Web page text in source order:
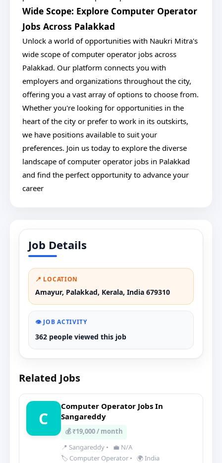
Wide Scope: Explore Computer Operator
Jobs Across Palakkad
Unlock a world of opportunities with Naukri Mitra's
wide scope of computer operator jobs across
Palakkad. Our platform connects you with
employers and organizations throughout the city,
offering you a vast array of options to choose from.
Whether you're looking for opportunities in the
heart of the city or prefer to work in its outskirts,
we have positions available to suit your
preferences. Join us today to explore the diverse
landscape of computer operator jobs in Palakkad
and find the perfect opportunity to advance your
career
Job Details
📍 LOCATION
Amayur, Palakkad, Kerala, India 679310
👁️ JOB ACTIVITY
362 people viewed this job
Related Jobs
C
Computer Operator Jobs In
Sangareddy
💰 ₹19,000 / month
📍 Sangareddy •
💼 N/A
🏷️ Computer Operator • 🌍 India